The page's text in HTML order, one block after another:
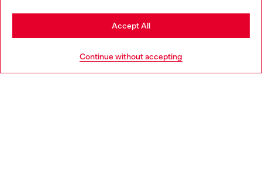
Continue without accepting
Accept All